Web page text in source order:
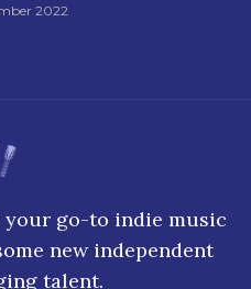
2022
your go-to indie music
new independent
talent.